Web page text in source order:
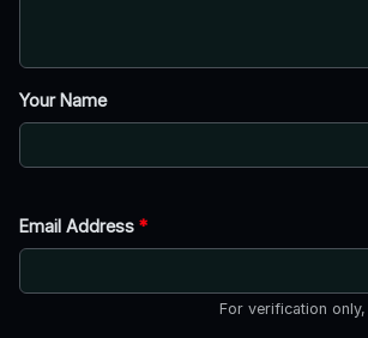
Your Name
Email Address *
For verification